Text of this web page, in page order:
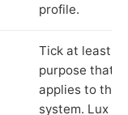
profile.
Tick at least
purpose that
applies to the
system. Lux